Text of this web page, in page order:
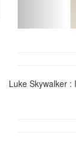
Luke Skywalker :